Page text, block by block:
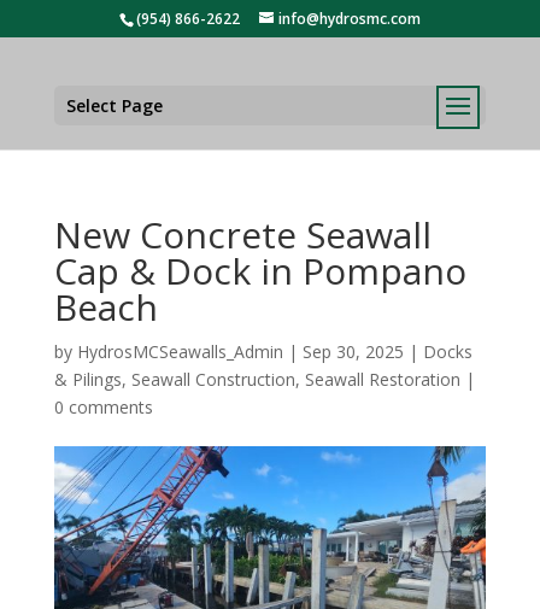
(954) 866-2622 info@hydrosmc.com
Select Page
New Concrete Seawall
Cap & Dock in Pompano
Beach
by HydrosMCSeawalls_Admin | Sep 30, 2025 | Docks
& Pilings, Seawall Construction, Seawall Restoration |
0 comments